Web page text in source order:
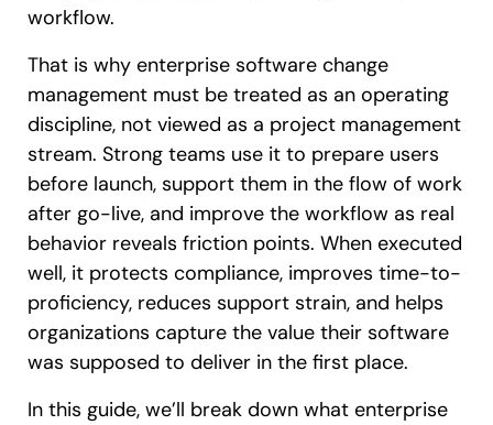
workflow.
That is why enterprise software change
management must be treated as an operating
discipline, not viewed as a project management
stream. Strong teams use it to prepare users
before launch, support them in the flow of work
after go-live, and improve the workflow as real
behavior reveals friction points. When executed
well, it protects compliance, improves time-to-
proficiency, reduces support strain, and helps
organizations capture the value their software
was supposed to deliver in the first place.
In this guide, we’ll break down what enterprise